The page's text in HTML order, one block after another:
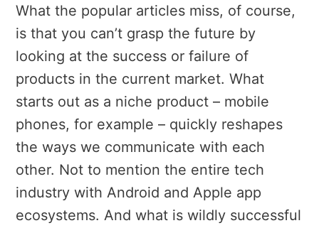
What the popular articles miss, of course,
is that you can’t grasp the future by
looking at the success or failure of
products in the current market. What
starts out as a niche product – mobile
phones, for example – quickly reshapes
the ways we communicate with each
other. Not to mention the entire tech
industry with Android and Apple app
ecosystems. And what is wildly successful